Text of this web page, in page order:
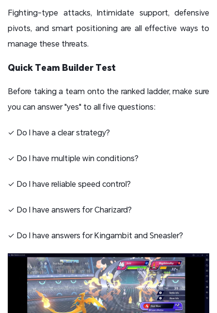
Fighting-type attacks, Intimidate support, defensive
pivots, and smart positioning are all effective ways to
manage these threats.
Quick Team Builder Test
Before taking a team onto the ranked ladder, make sure
you can answer "yes" to all five questions:
✓ Do I have a clear strategy?
✓ Do I have multiple win conditions?
✓ Do I have reliable speed control?
✓ Do I have answers for Charizard?
✓ Do I have answers for Kingambit and Sneasler?